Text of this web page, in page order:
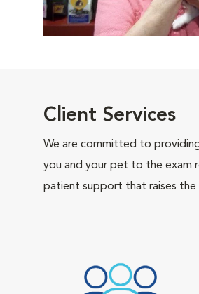
Client Services
We are committed to
you and your pet to the exam
patient support that raises the